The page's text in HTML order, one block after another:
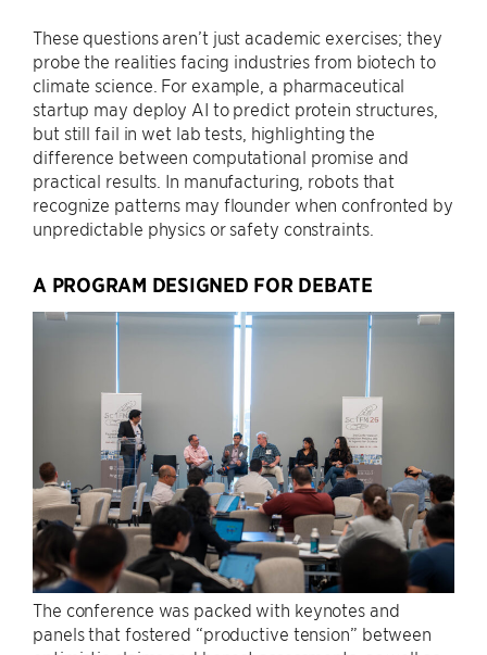
These questions aren’t just academic exercises; they
probe the realities facing industries from biotech to
climate science. For example, a pharmaceutical
startup may deploy AI to predict protein structures,
but still fail in wet lab tests, highlighting the
difference between computational promise and
practical results. In manufacturing, robots that
recognize patterns may flounder when confronted by
unpredictable physics or safety constraints.
A PROGRAM DESIGNED FOR DEBATE
The conference was packed with keynotes and
panels that fostered “productive tension” between